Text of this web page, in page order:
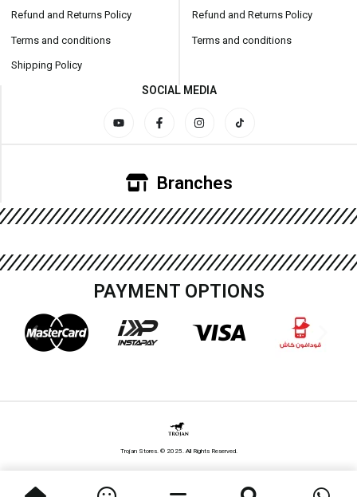
Refund and Returns Policy
Terms and conditions
Shipping Policy
Refund and Returns Policy
Terms and conditions
SOCIAL MEDIA
Branches
PAYMENT OPTIONS
Trojan Stores. © 2025. All Rights Reserved.